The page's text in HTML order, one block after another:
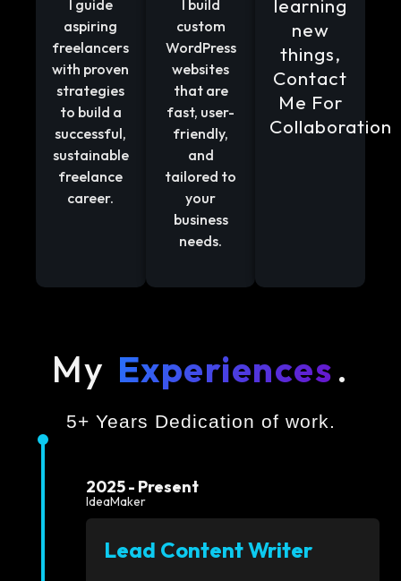
I guide
aspiring
freelancers
with proven
strategies
to build a
successful,
sustainable
freelance
career.
I build
custom
WordPress
websites
that are
fast, user-
friendly,
and
tailored to
your
business
needs.
learning
new
things,
Contact
Me For
Collaboration
My Experiences.
5+ Years Dedication of work.
2025 - Present
IdeaMaker
Lead Content Writer